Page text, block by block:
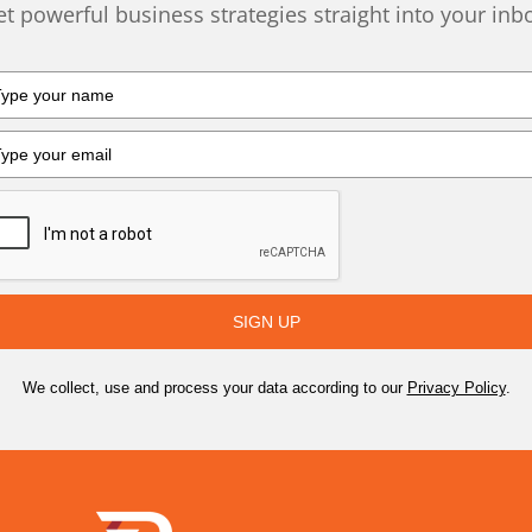
powerful business strategies straight into your
SIGN UP
We collect, use and process your data according to our Privacy Policy.